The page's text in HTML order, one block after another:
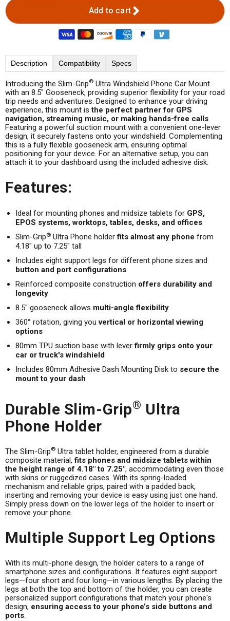
Add to cart
Description Compatibility Specs
Introducing the Slim-Grip® Ultra Windshield Phone Car Mount
with an 8.5" Gooseneck, providing superior flexibility for your road
trip needs and adventures. Designed to enhance your driving
experience, this mount is the perfect partner for GPS
navigation, streaming music, or making hands-free calls.
Featuring a powerful suction mount with a convenient one-lever
design, it securely fastens onto your windshield. Complementing
this is a fully flexible gooseneck arm, ensuring optimal
positioning for your device. For an alternative setup, you can
attach it to your dashboard using the included adhesive disk.
Features:
Ideal for mounting phones and midsize tablets for GPS,
EPOS systems, worktops, tables, desks, and offices
Slim-Grip® Ultra Phone holder fits almost any phone from
4.18" up to 7.25" tall
Includes eight support legs for different phone sizes and
button and port configurations
Reinforced composite construction offers durability and
longevity
8.5" gooseneck allows multi-angle flexibility
360° rotation, giving you vertical or horizontal viewing
options
80mm TPU suction base with lever firmly grips onto your
car or truck's windshield
Includes 80mm Adhesive Dash Mounting Disk to secure the
mount to your dash
Durable Slim-Grip® Ultra
Phone Holder
The Slim-Grip® Ultra tablet holder, engineered from a durable
composite material, fits phones and midsize tablets within
the height range of 4.18" to 7.25", accommodating even those
with skins or ruggedized cases. With its spring-loaded
mechanism and reliable grips, paired with a padded back,
inserting and removing your device is easy using just one hand.
Simply press down on the lower legs of the holder to insert or
remove your phone.
Multiple Support Leg Options
With its multi-phone design, the holder caters to a range of
smartphone sizes and configurations. It features eight support
legs—four short and four long—in various lengths. By placing the
legs at both the top and bottom of the holder, you can create
personalized support configurations that match your phone's
design, ensuring access to your phone’s side buttons and
ports.